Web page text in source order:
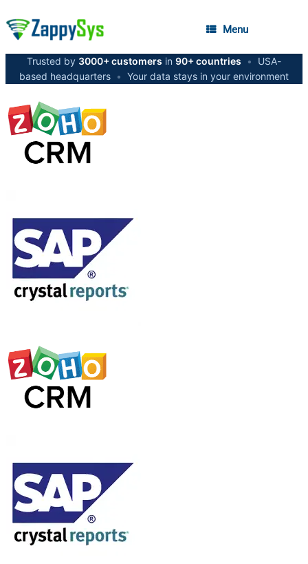
Menu
Trusted by 3000+ customers in 90+ countries •
USA-
based headquarters • Your data stays in your environment